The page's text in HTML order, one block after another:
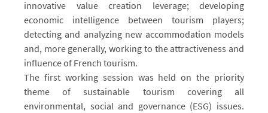
innovative value creation leverage; developing
economic intelligence between tourism players;
detecting and analyzing new accommodation models
and, more generally, working to the attractiveness and
influence of French tourism.
The first working session was held on the priority
theme of sustainable tourism covering all
environmental, social and governance (ESG) issues.